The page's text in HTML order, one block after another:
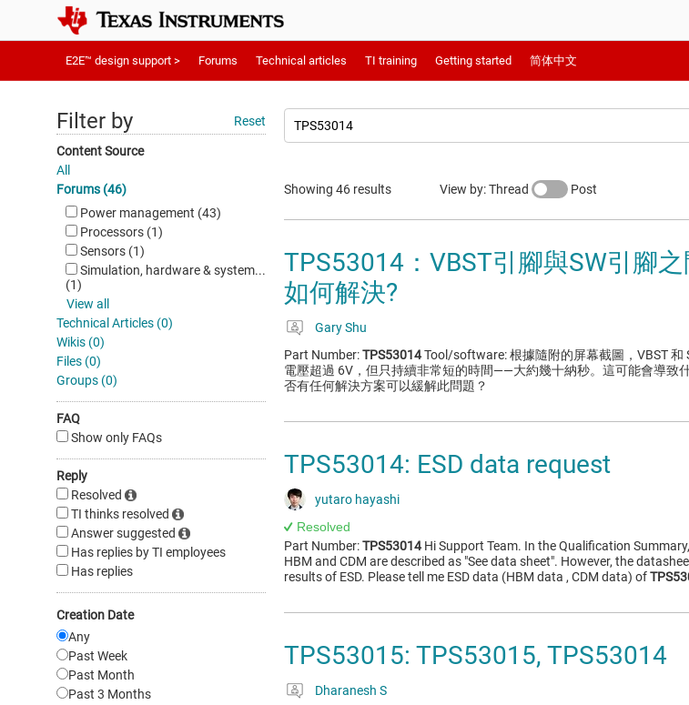
E2E™ design support > Forums Technical articles TI training Getting started 简体中文
Filter by Reset
Content Source
All
Forums (46)
Power management (43)
Processors (1)
Sensors (1)
Simulation, hardware & system...
(1)
View all
Technical Articles (0)
Wikis (0)
Files (0)
Groups (0)
FAQ
Show only FAQs
Reply
Resolved
TI thinks resolved
Answer suggested
Has replies by TI employees
Has replies
Creation Date
Any
Past Week
Past Month
Past 3 Months
Showing 46 results View by: Thread Post
TPS53014：VBST引腳與SW引腳
如何解決?
Gary Shu
Part Number:TPS53014Tool/software: 根據隨附的屏幕截圖，VBST 和
電壓超過 6V，但只持續非常短的時間——大約幾十納秒。這可能會導致
否有任何解決方案可以緩解此問題？
TPS53014: ESD data request
yutaro hayashi
Resolved
Part Number:TPS53014 Hi Support Team. In the Qualification
HBM and CDM are described as "See data sheet". However, the
results of ESD. Please tell me ESD data (HBM data , CDM data) of
TPS53015: TPS53015, TPS53014
Dharanesh S